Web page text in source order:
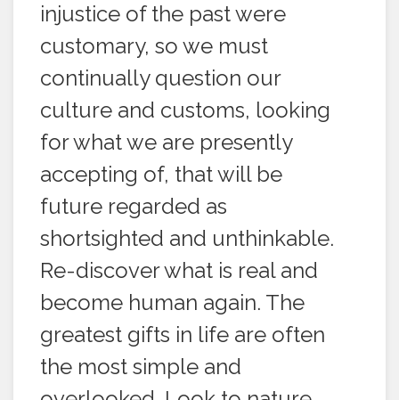
injustice of the past were
customary, so we must
continually question our
culture and customs, looking
for what we are presently
accepting of, that will be
future regarded as
shortsighted and unthinkable.
Re-discover what is real and
become human again. The
greatest gifts in life are often
the most simple and